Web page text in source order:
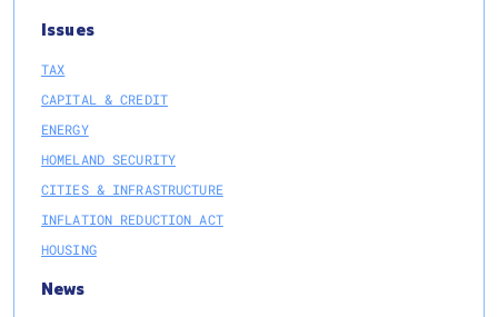
Issues
TAX
CAPITAL & CREDIT
ENERGY
HOMELAND SECURITY
CITIES & INFRASTRUCTURE
INFLATION REDUCTION ACT
HOUSING
News